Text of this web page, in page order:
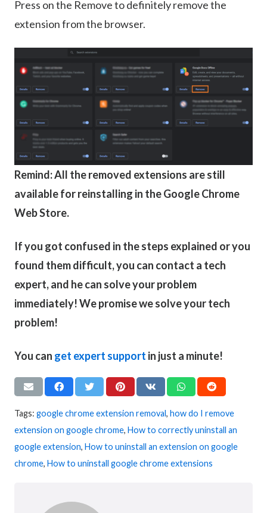
Press on the Remove to definitely remove the
extension from the browser.
Remind: All the removed extensions are still
available for reinstalling in the Google Chrome
Web Store.
If you got confused in the steps explained or you
found them difficult, you can contact a tech
expert, and he can solve your problem
immediately! We promise we solve your tech
problem!
You can get expert support in just a minute!
Tags: google chrome extension removal, how do I remove
extension on google chrome, How to correctly uninstall an
google extension, How to uninstall an extension on google
chrome, How to uninstall google chrome extensions